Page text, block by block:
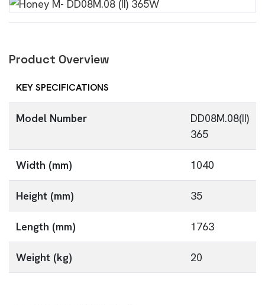
Product Overview
KEY SPECIFICATIONS
Model Number
DD08M.08(II)
365
Width (mm) 1040
Height (mm) 35
Length (mm) 1763
Weight (kg) 20